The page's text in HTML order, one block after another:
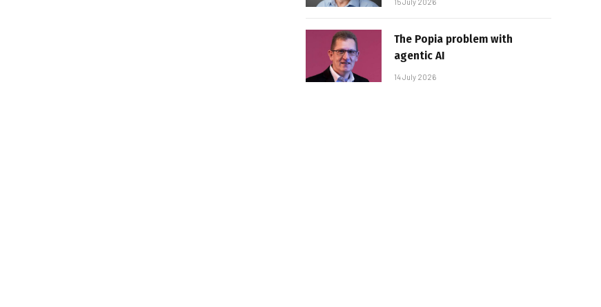
The Popia problem with
agentic AI
14 July 2026